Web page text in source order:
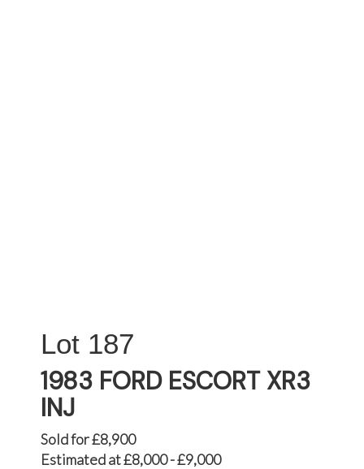
187
1983 FORD ESCORT XR3
INJ
Sold for £8,900
Estimated at £8,000 - £9,000